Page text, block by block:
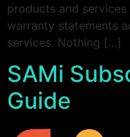
products and
warranty statements
services. Nothing […]
SAMi
Guide